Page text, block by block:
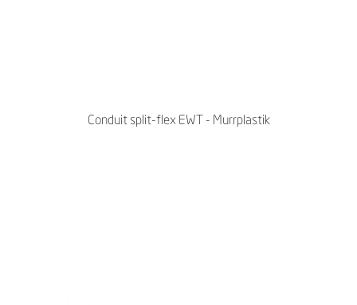
Conduit split-flex EWT - Murrplastik